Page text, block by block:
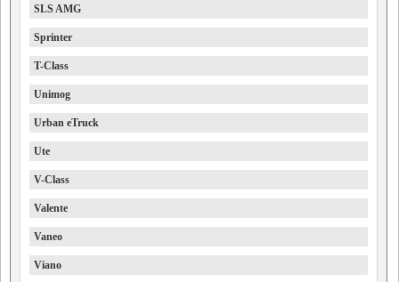
SLS AMG
Sprinter
T-Class
Unimog
Urban eTruck
Ute
V-Class
Valente
Vaneo
Viano